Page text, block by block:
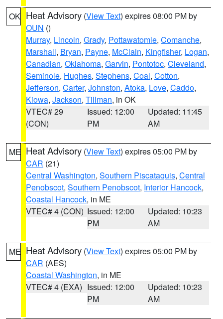
OK Heat Advisory (View Text) expires 08:00 PM by
OUN ()
Murray, Lincoln, Grady, Pottawatomie, Comanche,
Marshall, Bryan, Payne, McClain, Kingfisher, Logan,
Canadian, Oklahoma, Garvin, Pontotoc, Cleveland,
Seminole, Hughes, Stephens, Coal, Cotton,
Jefferson, Carter, Johnston, Atoka, Love, Caddo,
Kiowa, Jackson, Tillman, in OK
VTEC# 29
(CON)
Issued: 12:00
PM
Updated: 11:45
AM
ME Heat Advisory (View Text) expires 05:00 PM by
CAR (21)
Central Washington, Southern Piscataquis, Central
Penobscot, Southern Penobscot, Interior Hancock,
Coastal Hancock, in ME
VTEC# 4 (CON) Issued: 12:00
PM
Updated: 10:23
AM
ME Heat Advisory (View Text) expires 05:00 PM by
CAR (AES)
Coastal Washington, in ME
VTEC# 4 (EXA) Issued: 12:00
PM
Updated: 10:23
AM